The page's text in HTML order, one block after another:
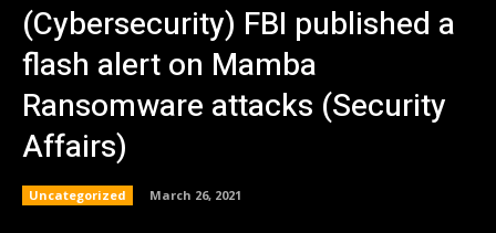
(Cybersecurity) FBI published a
flash alert on Mamba
Ransomware attacks (Security
Affairs)
Uncategorized March 26, 2021